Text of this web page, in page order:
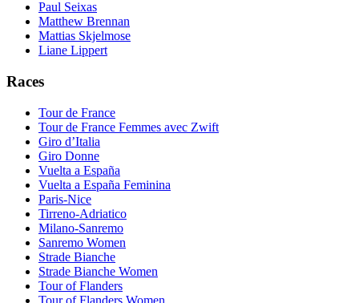
Paul Seixas
Matthew Brennan
Mattias Skjelmose
Liane Lippert
Races
Tour de France
Tour de France Femmes avec Zwift
Giro d’Italia
Giro Donne
Vuelta a España
Vuelta a España Feminina
Paris-Nice
Tirreno-Adriatico
Milano-Sanremo
Sanremo Women
Strade Bianche
Strade Bianche Women
Tour of Flanders
Tour of Flanders Women